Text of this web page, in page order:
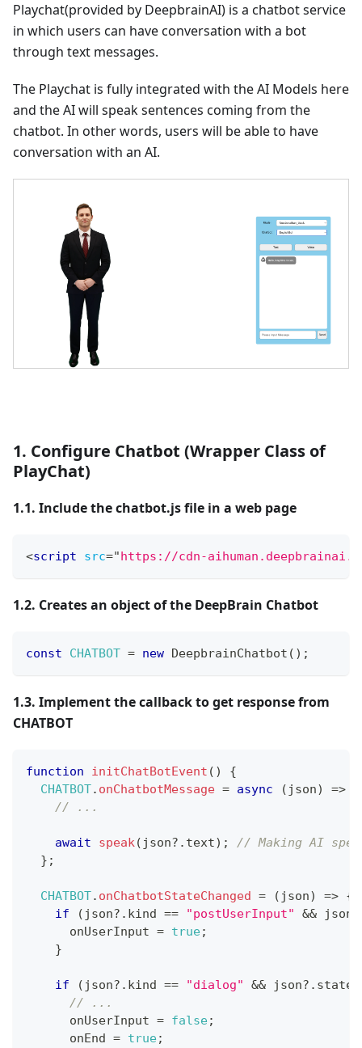
Playchat(provided by DeepbrainAI) is a chatbot service
in which users can have conversation with a bot
through text messages.
The Playchat is fully integrated with the AI Models here
and the AI will speak sentences coming from the
chatbot. In other words, users will be able to have
conversation with an AI.
1. Configure Chatbot (Wrapper Class of
PlayChat)
1.1. Include the chatbot.js file in a web page
<script src="https://cdn-
1.2. Creates an object of the DeepBrain Chatbot
const CHATBOT = new DeepbrainChatbot ( ) ;
1.3. Implement the callback to get response from
CHATBOT
function initChatBotEvent ( )
{
CHATBOT. onChatbotMessage = async ( json) =>
// ...
await speak( json?. text) ;
// Making AI
} ;
CHATBOT. onChatbotStateChanged = ( json) => {
if
( json?. kind == "postUserInput" && json
      onUserInput
= true;
}
if ( json?. kind == "dialog" && json?. state
// ...
      onUserInput
= false;
      onEnd
= true;